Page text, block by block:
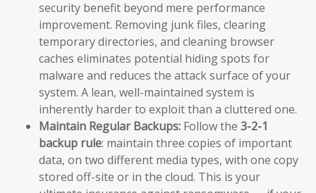
security benefit beyond mere performance
improvement. Removing junk files, clearing
temporary directories, and cleaning browser
caches eliminates potential hiding spots for
malware and reduces the attack surface of your
system. A lean, well-maintained system is
inherently harder to exploit than a cluttered one.
Maintain Regular Backups: Follow the 3-2-1
backup rule: maintain three copies of important
data, on two different media types, with one copy
stored off-site or in the cloud. This is your